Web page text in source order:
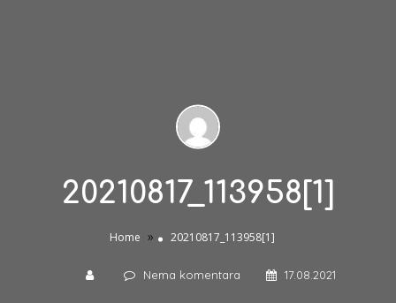
20210817_113958[1]
Home » 20210817_113958[1]
Nema komentara 17.08.2021